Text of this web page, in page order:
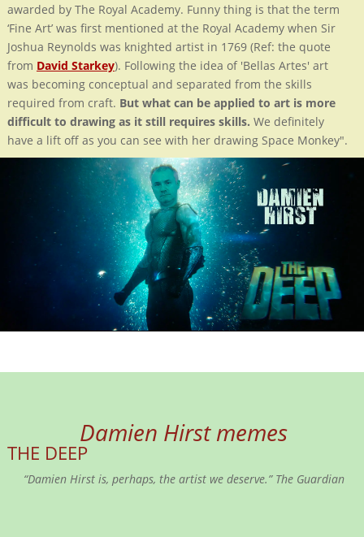
awarded by The Royal Academy. Funny thing is that the term
‘Fine Art’ was first mentioned at the Royal Academy when Sir
Joshua Reynolds was knighted artist in 1769 (Ref: the quote
from David Starkey). Following the idea of 'Bellas Artes' art
was becoming conceptual and separated from the skills
required from craft. But what can be applied to art is more
difficult to drawing as it still requires skills. We definitely
have a lift off as you can see with her drawing Space Monkey".
Damien Hirst memes
THE DEEP
“Damien Hirst is, perhaps, the artist we deserve.” The Guardian